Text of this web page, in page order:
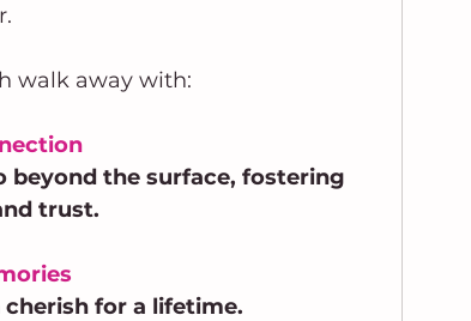
walk away with:
beyond the surface, fostering
trust.
for a lifetime.